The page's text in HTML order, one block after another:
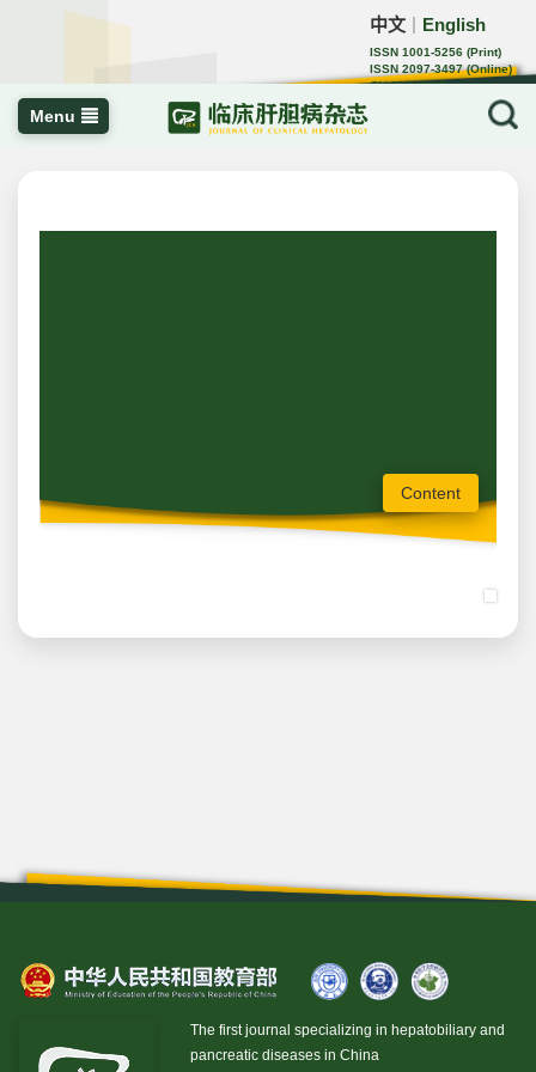
中文 English
ISSN 1001-5256 (Print)
ISSN 2097-3497 (Online)
CN 22-1108/R
Menu
Content
The first journal specializing in hepatobiliary and
pancreatic diseases in China